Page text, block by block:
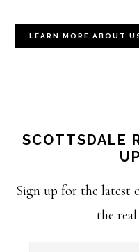
LEARN MORE ABOUT
SCOTTSDALE
Sign up for the latest
the